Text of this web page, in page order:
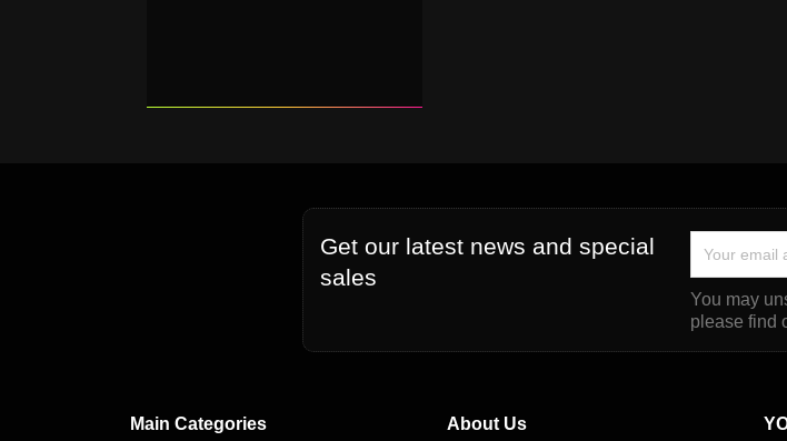
Get our latest news and special
sales
You may
please find
Main Categories About Us